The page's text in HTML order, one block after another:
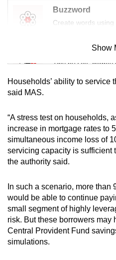
Buzzword
Create words
Mini Sudoku
Tiny puzzle, mighty
Word Search
Spot as many
Show
Households’ ability to service
said MAS.
“A stress test on households,
increase in mortgage rates to
simultaneous income loss of
servicing capacity is sufficient
the authority said.
In such a scenario, more than
would be able to continue
small segment of highly
risk. But these borrowers may
Central Provident Fund
simulations.